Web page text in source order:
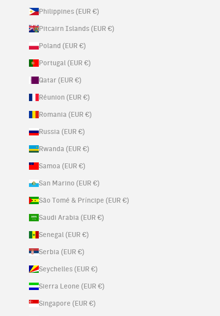
Philippines (EUR €)
Pitcairn Islands (EUR €)
Poland (EUR €)
Portugal (EUR €)
Qatar (EUR €)
Réunion (EUR €)
Romania (EUR €)
Russia (EUR €)
Rwanda (EUR €)
Samoa (EUR €)
San Marino (EUR €)
São Tomé & Príncipe (EUR €)
Saudi Arabia (EUR €)
Senegal (EUR €)
Serbia (EUR €)
Seychelles (EUR €)
Sierra Leone (EUR €)
Singapore (EUR €)